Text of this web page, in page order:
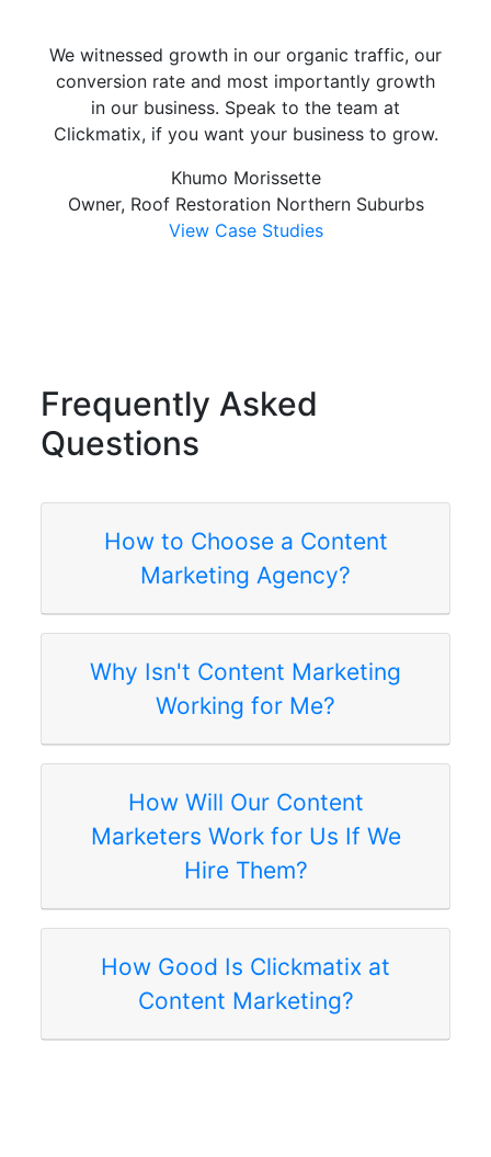
We witnessed growth in our organic traffic, our
conversion rate and most importantly growth
in our business. Speak to the team at
Clickmatix, if you want your business to grow.
Khumo Morissette
Owner, Roof Restoration Northern Suburbs
View Case Studies
Frequently Asked
Questions
How to Choose a Content
Marketing Agency?
Why Isn't Content Marketing
Working for Me?
How Will Our Content
Marketers Work for Us If We
Hire Them?
How Good Is Clickmatix at
Content Marketing?